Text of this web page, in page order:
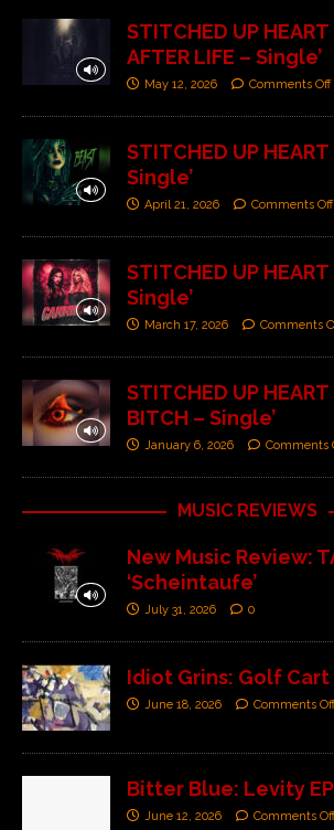
STITCHED UP HEART
AFTER LIFE – Single’
May 12, 2026 Comments Off
STITCHED UP HEART
Single’
April 21, 2026 Comments Off
STITCHED UP HEART
Single’
March 17, 2026 Comments
STITCHED UP HEART
BITCH – Single’
January 6, 2026 Comments
MUSIC REVIEWS
New Music Review:
‘Scheintaufe’
July 31, 2026 0
Idiot Grins: Golf
June 18, 2026 Comments Off
Bitter Blue: Levity
June 12, 2026 Comments Off